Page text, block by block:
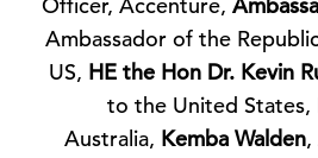
Ambassador of the
US, HE the Hon Dr. Kevin
to the United States,
Australia, Kemba Walden,